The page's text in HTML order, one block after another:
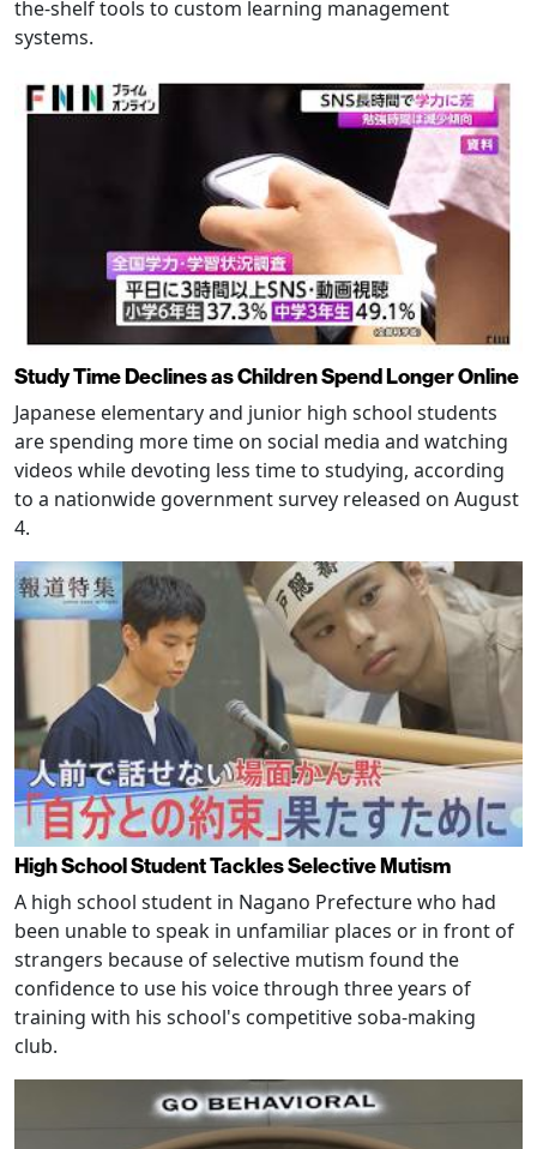
the-shelf tools to custom learning management
systems.
Study Time Declines as Children Spend Longer Online
Japanese elementary and junior high school students
are spending more time on social media and watching
videos while devoting less time to studying, according
to a nationwide government survey released on August
4.
High School Student Tackles Selective Mutism
A high school student in Nagano Prefecture who had
been unable to speak in unfamiliar places or in front of
strangers because of selective mutism found the
confidence to use his voice through three years of
training with his school's competitive soba-making
club.